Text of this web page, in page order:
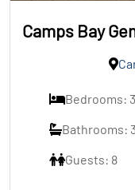
Camps Bay
Bedrooms: 3
Bathrooms:
Guests: 8